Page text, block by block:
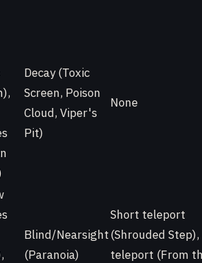
Decay (Toxic
Screen, Poison
Cloud, Viper's
Pit)
None
Blind/Nearsight
(Paranoia)
Short teleport
(Shrouded
teleport (From